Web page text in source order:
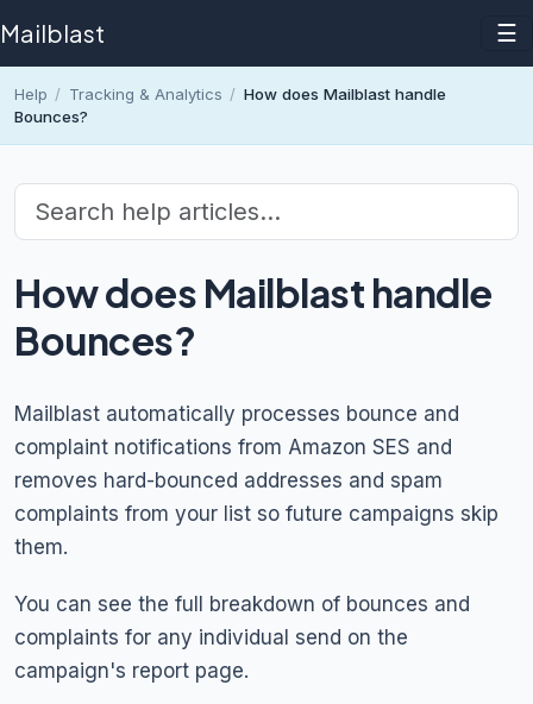
Mailblast ☰
Help / Tracking & Analytics / How does Mailblast handle
Bounces?
How does Mailblast handle
Bounces?
Mailblast automatically processes bounce and
complaint notifications from Amazon SES and
removes hard-bounced addresses and spam
complaints from your list so future campaigns skip
them.
You can see the full breakdown of bounces and
complaints for any individual send on the
campaign's report page.